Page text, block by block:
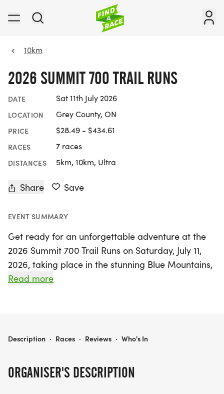
10km
2026 SUMMIT 700 TRAIL RUNS
DATE Sat 11th July 2026
LOCATION Grey County, ON
PRICE $28.49 - $434.61
RACES 7 races
DISTANCES 5km, 10km, Ultra
Share Save
EVENT SUMMARY
Get ready for an unforgettable adventure at the
2026 Summit 700 Trail Runs on Saturday, July 11,
2026, taking place in the stunning Blue Mountains,
Grey. This exhilarating event promises a day filled
variety of distances, including the highly
running experience.
Read more
ORGANISER'S DESCRIPTION
2026 SUMMIT 700 TRAIL RUNS
Description · Races · Reviews · Who's In